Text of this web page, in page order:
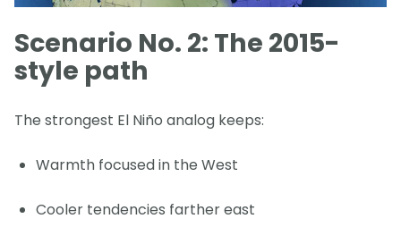
Scenario No. 2: The 2015-
style path
The strongest El Niño analog keeps:
Warmth focused in the West
Cooler tendencies farther east